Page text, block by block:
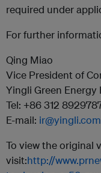
required under
For further
Qing Miao
Vice President of
Yingli Green
Tel: +86 312
E-mail: ir@yingli.com
To view the original
visit:http://